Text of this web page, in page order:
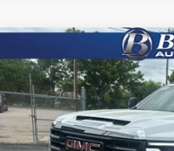
NEW2026GMC SIERRA
CABPRO
Special Offer
VIN:1GD3USE7XTF213375Stock: